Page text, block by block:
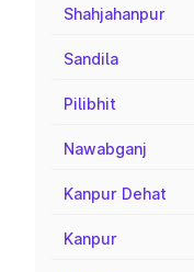
Shahjahanpur
Sandila
Pilibhit
Nawabganj
Kanpur Dehat
Kanpur